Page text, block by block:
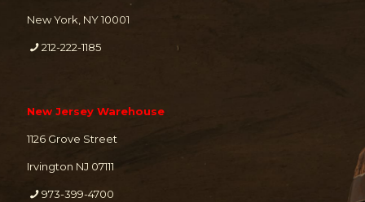
New York, NY 10001
212-222-1185
New Jersey Warehouse
1126 Grove Street
Irvington NJ 07111
973-399-4700